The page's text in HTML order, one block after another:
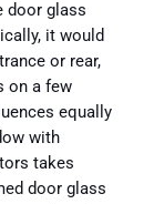
door glass
it would
or rear,
on a few
equally
with
takes
door glass